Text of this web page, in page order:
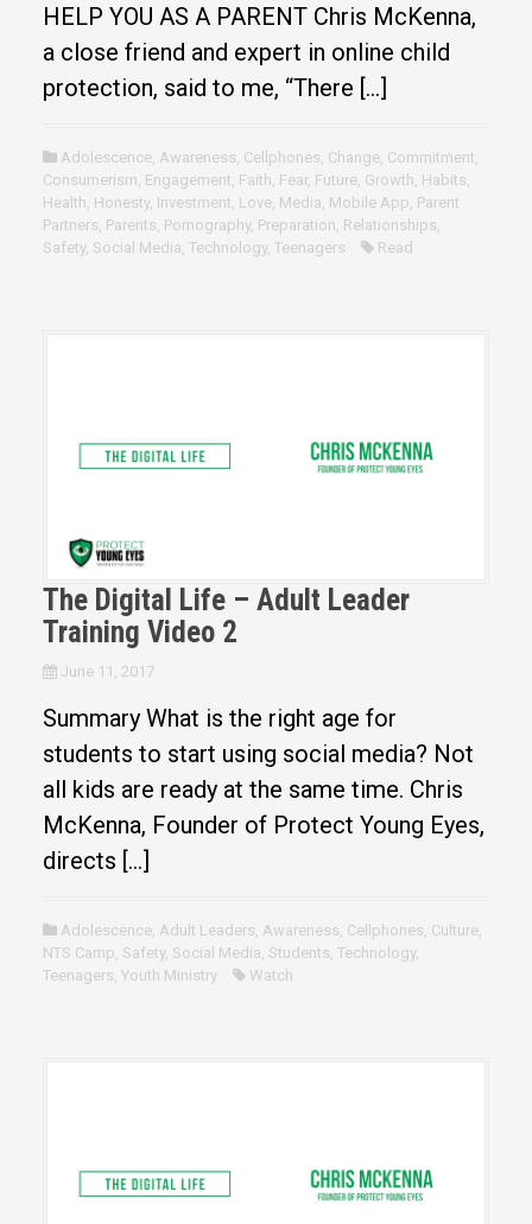
HELP YOU AS A PARENT Chris McKenna,
a close friend and expert in online child
protection, said to me, “There […]
Adolescence, Awareness Cellphones Change, Commitment
Consumerism Engagement Faith Fear, Future, Growth Habits
Health Honesty, Investment Love, Media Mobile App Parent
Partners Parents Pornography, Preparation Relationships
Safety, Social Media Technology, Teenagers Read
The Digital Life – Adult Leader
Training Video 2
June 11, 2017
Summary What is the right age for
students to start using social media? Not
all kids are ready at the same time. Chris
McKenna, Founder of Protect Young Eyes,
directs […]
Adolescence, Adult Leaders, Awareness, Cellphones, Culture,
NTS Camp, Safety, Social Media, Students, Technology,
Teenagers, Youth Ministry Watch